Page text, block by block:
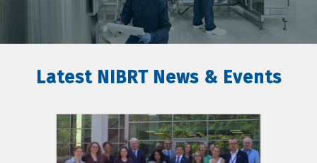
Latest NIBRT News & Events